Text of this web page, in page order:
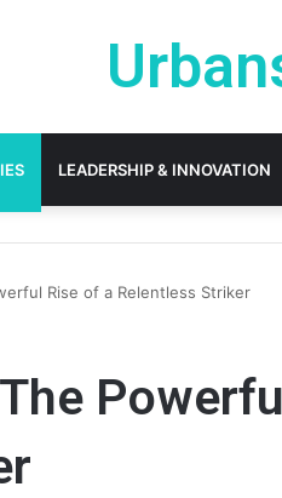
LEADERSHIP & INNOVATION
Rise of a Relentless Striker